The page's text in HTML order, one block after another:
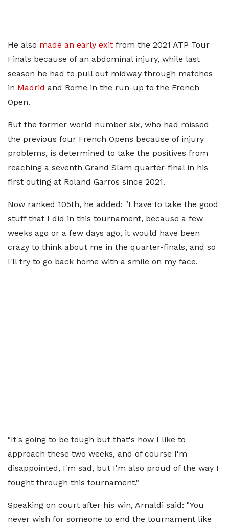
He also made an early exit from the 2021 ATP Tour
Finals because of an abdominal injury, while last
season he had to pull out midway through matches
in Madrid and Rome in the run-up to the French
Open.
But the former world number six, who had missed
the previous four French Opens because of injury
problems, is determined to take the positives from
reaching a seventh Grand Slam quarter-final in his
first outing at Roland Garros since 2021.
Now ranked 105th, he added: "I have to take the good
stuff that I did in this tournament, because a few
weeks ago or a few days ago, it would have been
crazy to think about me in the quarter-finals, and so
I'll try to go back home with a smile on my face.
"It's going to be tough but that's how I like to
approach these two weeks, and of course I'm
disappointed, I'm sad, but I'm also proud of the way I
fought through this tournament."
Speaking on court after his win, Arnaldi said: "You
never wish for someone to end the tournament like